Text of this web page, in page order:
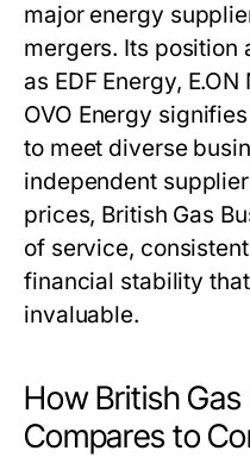
major energy
mergers. Its position
as EDF Energy,
OVO Energy
to meet diverse
independent
prices, British Gas
of service,
financial stability
invaluable.
How British Gas
Compares to